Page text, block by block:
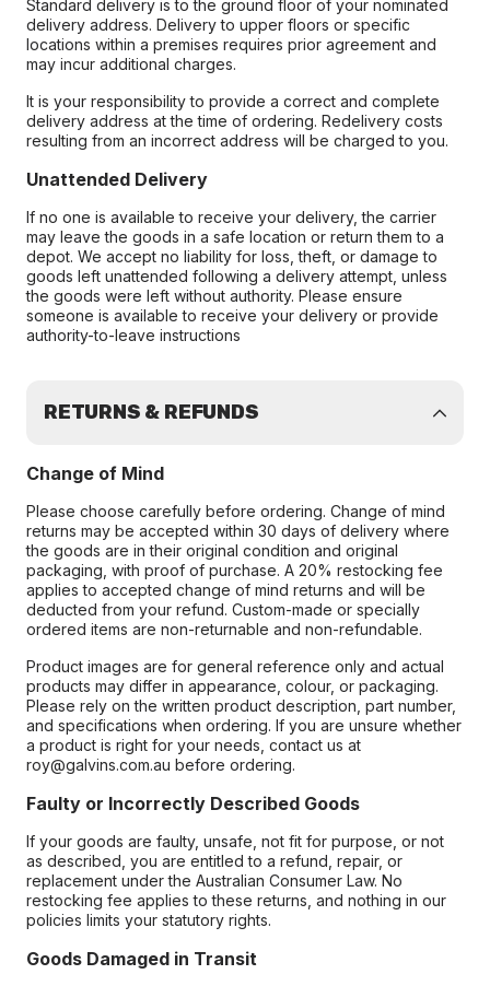
Standard delivery is to the ground floor of your nominated
delivery address. Delivery to upper floors or specific
locations within a premises requires prior agreement and
may incur additional charges.
It is your responsibility to provide a correct and complete
delivery address at the time of ordering. Redelivery costs
resulting from an incorrect address will be charged to you.
Unattended Delivery
If no one is available to receive your delivery, the carrier
may leave the goods in a safe location or return them to a
depot. We accept no liability for loss, theft, or damage to
goods left unattended following a delivery attempt, unless
the goods were left without authority. Please ensure
someone is available to receive your delivery or provide
authority-to-leave instructions
RETURNS & REFUNDS
Change of Mind
Please choose carefully before ordering. Change of mind
returns may be accepted within 30 days of delivery where
the goods are in their original condition and original
packaging, with proof of purchase. A 20% restocking fee
applies to accepted change of mind returns and will be
deducted from your refund. Custom-made or specially
ordered items are non-returnable and non-refundable.
Product images are for general reference only and actual
products may differ in appearance, colour, or packaging.
Please rely on the written product description, part number,
and specifications when ordering. If you are unsure whether
a product is right for your needs, contact us at
roy@galvins.com.au before ordering.
Faulty or Incorrectly Described Goods
If your goods are faulty, unsafe, not fit for purpose, or not
as described, you are entitled to a refund, repair, or
replacement under the Australian Consumer Law. No
restocking fee applies to these returns, and nothing in our
policies limits your statutory rights.
Goods Damaged in Transit